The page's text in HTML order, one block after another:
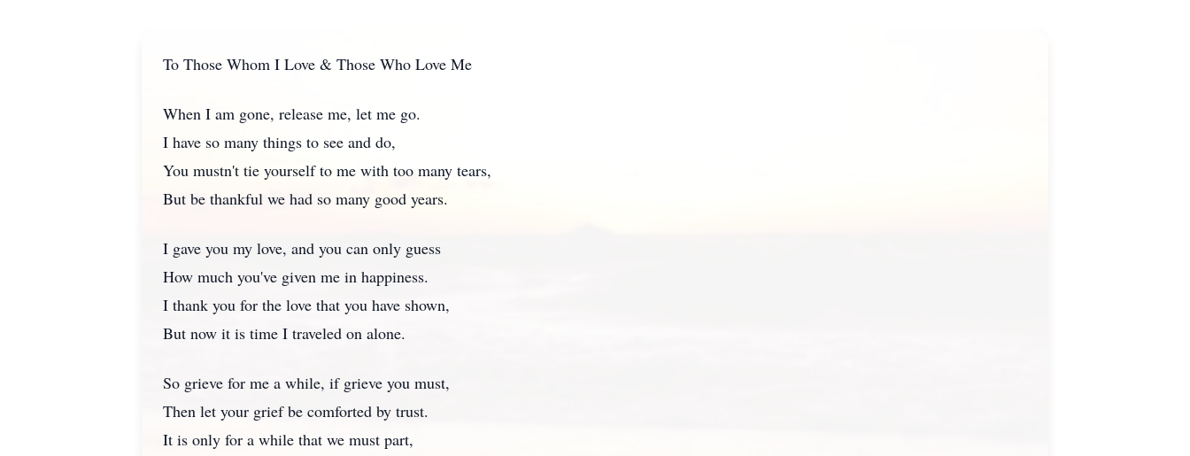
To Those Whom I Love & Those Who Love Me
When I am gone, release me, let me go.
I have so many things to see and do,
You mustn't tie yourself to me with too many tears,
But be thankful we had so many good years.
I gave you my love, and you can only guess
How much you've given me in happiness.
I thank you for the love that you have shown,
But now it is time I traveled on alone.
So grieve for me a while, if grieve you must,
Then let your grief be comforted by trust.
It is only for a while that we must part,